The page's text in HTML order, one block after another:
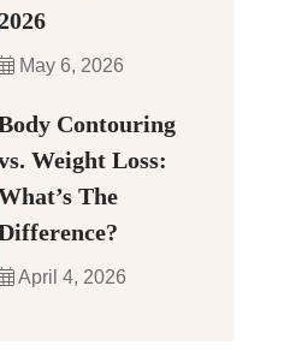
May 6, 2026
Contouring
Weight Loss:
The
April 4, 2026